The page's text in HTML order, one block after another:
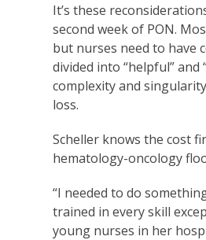
It’s these
second week of PON.
but nurses need to have
divided into “helpful” and
complexity and
loss.
Scheller knows the cost
hematology-oncology
“I needed to do
trained in every skill
young nurses in her